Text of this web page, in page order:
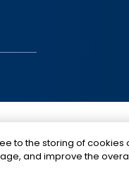
to the storing of
and improve the